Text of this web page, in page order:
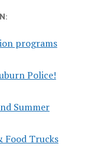
programs
Police!
Summer
Food Trucks